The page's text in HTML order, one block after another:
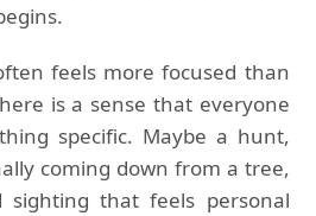
feels more focused than
is a sense that everyone
specific. Maybe a hunt,
coming down from a tree,
sighting that feels personal